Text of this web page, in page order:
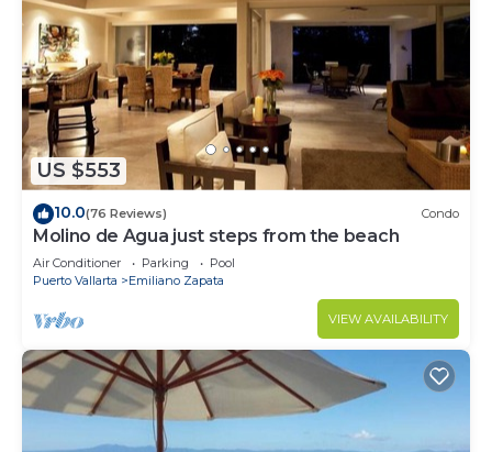
US $553
10.0(76 Reviews) Condo
Molino de Agua just steps from the beach
Air Conditioner Parking
Pool
Puerto Vallarta
Emiliano Zapata
VIEW AVAILABILITY